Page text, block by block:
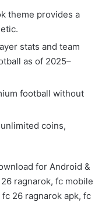
theme provides a
stats and team
as of 2025–
football without
coins,
for Android &
ragnarok, fc mobile
26 ragnarok apk, fc